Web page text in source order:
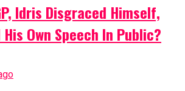
Idris Disgraced Himself,
His Own Speech In Public?